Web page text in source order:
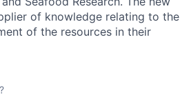
of knowledge relating to the
of the resources in their